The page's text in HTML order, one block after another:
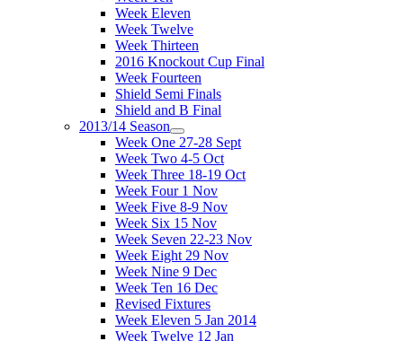
Week Eleven
Week Twelve
Week Thirteen
2016 Knockout Cup Final
Week Fourteen
Shield Semi Finals
Shield and B Final
2013/14 Season
Week One 27-28 Sept
Week Two 4-5 Oct
Week Three 18-19 Oct
Week Four 1 Nov
Week Five 8-9 Nov
Week Six 15 Nov
Week Seven 22-23 Nov
Week Eight 29 Nov
Week Nine 9 Dec
Week Ten 16 Dec
Revised Fixtures
Week Eleven 5 Jan 2014
Week Twelve 12 Jan